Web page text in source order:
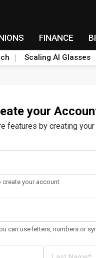
FINANCE
Scaling AI Glasses
your
features by creating your
your account
can use letters, numbers or